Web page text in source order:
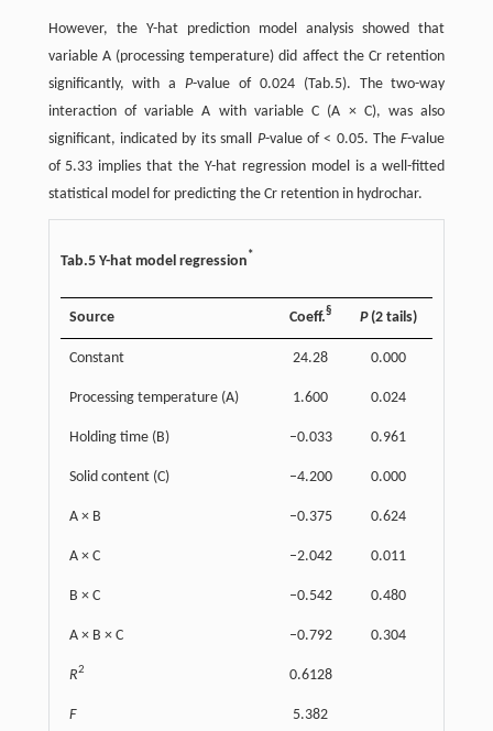
However, the Y-hat prediction model analysis showed that
variable A (processing temperature) did affect the Cr retention
significantly, with aP-value of 0.024 (Tab.5). The two-way
interaction of variable A with variable C (A × C), was also
significant, indicated by its small P-value of < 0.05. TheF-value
of 5.33 implies that the Y-hat regression model is a well-fitted
statistical model for predicting the Cr retention in hydrochar.
Tab.5 Y-hat model regression*
Source Coeff.§ P(2 tails)
Constant 24.28 0.000
Processing temperature (A) 1.600 0.024
Holding time (B) –0.033 0.961
Solid content (C) –4.200 0.000
A × B –0.375 0.624
A × C –2.042 0.011
B × C –0.542 0.480
A × B × C –0.792 0.304
R2 0.6128
F 5.382